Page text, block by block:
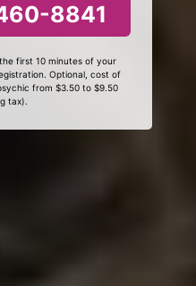
8841
first 10 minutes of your
Optional, cost of
from $3.50 to $9.50
tax).